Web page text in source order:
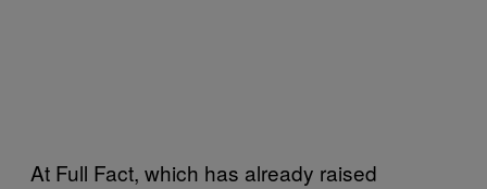
At Full Fact, which has already raised